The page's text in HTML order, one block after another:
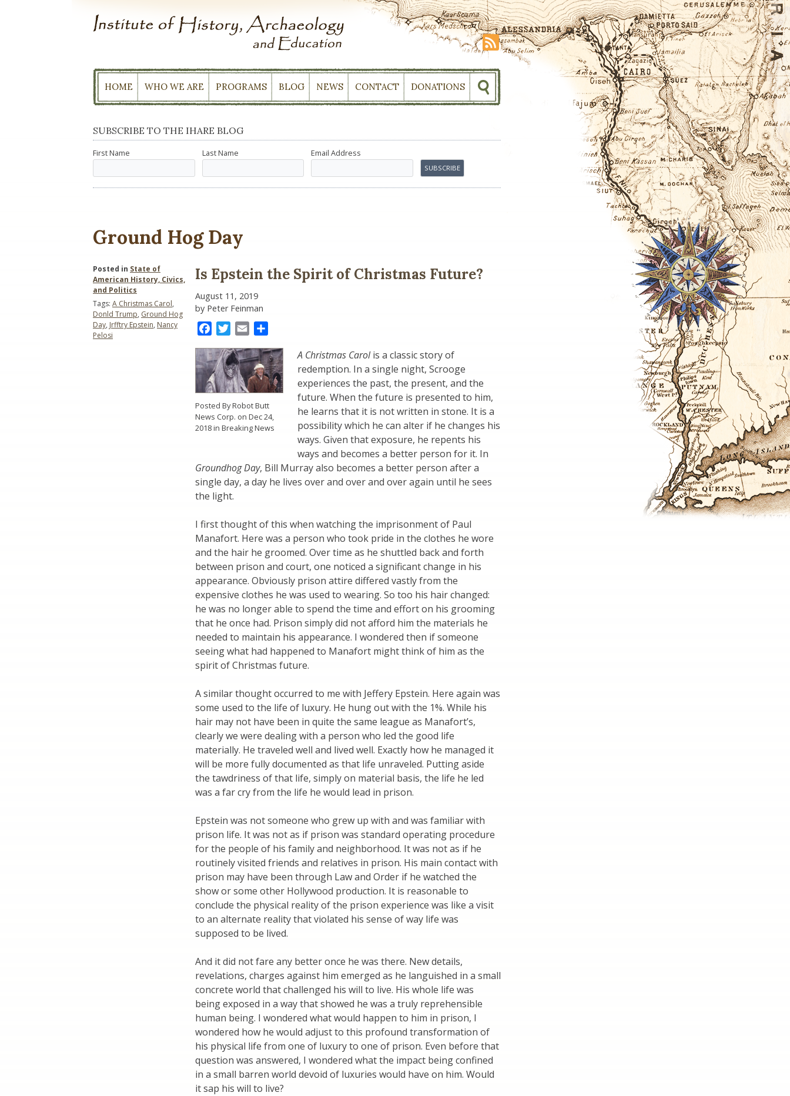
HOME WHO WE ARE PROGRAMS BLOG NEWS CONTACT DONATIONS
SUBSCRIBE TO THE IHARE BLOG
First Name Last Name Email Address
Ground Hog Day
Is Epstein the Spirit of Christmas Future?
August 11, 2019
by Peter Feinman
FacebookTwitter
Email
Posted By Robot Butt
News Corp. on Dec 24,
2018 in Breaking News
A Christmas Carolis a classic story of
redemption. In a single night, Scrooge
experiences the past, the present, and the
future. When the future is presented to him,
he learns that it is not written in stone. It is a
possibility which he can alter if he changes his
ways. Given that exposure, he repents his
ways and becomes a better person for it. In
Groundhog Day, Bill Murray also becomes a better person after a
single day, a day he lives over and over and over again until he sees
the light.
I first thought of this when watching the imprisonment of Paul
Manafort. Here was a person who took pride in the clothes he wore
and the hair he groomed. Over time as he shuttled back and forth
between prison and court, one noticed a significant change in his
appearance. Obviously prison attire differed vastly from the
expensive clothes he was used to wearing. So too his hair changed:
he was no longer able to spend the time and effort on his grooming
that he once had. Prison simply did not afford him the materials he
needed to maintain his appearance. I wondered then if someone
seeing what had happened to Manafort might think of him as the
spirit of Christmas future.
A similar thought occurred to me with Jeffery Epstein. Here again was
some used to the life of luxury. He hung out with the 1%. While his
hair may not have been in quite the same league as Manafort’s,
clearly we were dealing with a person who led the good life
materially. He traveled well and lived well. Exactly how he managed it
will be more fully documented as that life unraveled. Putting aside
the tawdriness of that life, simply on material basis, the life he led
was a far cry from the life he would lead in prison.
Epstein was not someone who grew up with and was familiar with
prison life. It was not as if prison was standard operating procedure
for the people of his family and neighborhood. It was not as if he
routinely visited friends and relatives in prison. His main contact with
prison may have been through Law and Order if he watched the
show or some other Hollywood production. It is reasonable to
conclude the physical reality of the prison experience was like a visit
to an alternate reality that violated his sense of way life was
supposed to be lived.
And it did not fare any better once he was there. New details,
revelations, charges against him emerged as he languished in a small
concrete world that challenged his will to live. His whole life was
being exposed in a way that showed he was a truly reprehensible
human being. I wondered what would happen to him in prison, I
wondered how he would adjust to this profound transformation of
his physical life from one of luxury to one of prison. Even before that
question was answered, I wondered what the impact being confined
in a small barren world devoid of luxuries would have on him. Would
it sap his will to live?
Posted in State of
American History, Civics,
and Politics
Tags: A Christmas Carol,
Donld Trump, Ground Hog
Day, Jrfftry Epstein, Nancy
Pelosi